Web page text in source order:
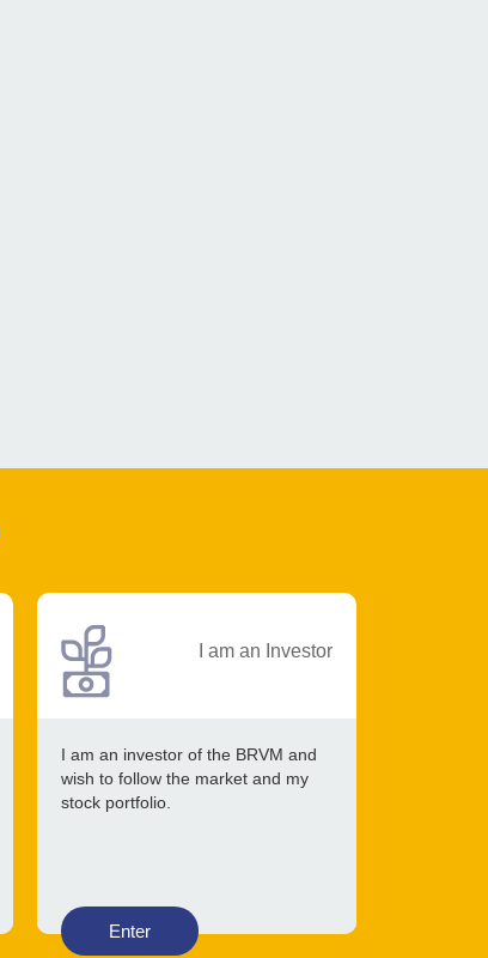
I am an Investor
I am an investor of the BRVM and
wish to follow the market and my
stock portfolio.
Enter